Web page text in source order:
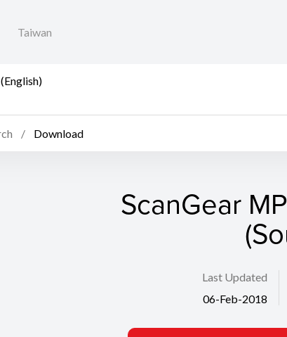
Taiwan
Download
ScanGear
Last Updated
06-Feb-2018